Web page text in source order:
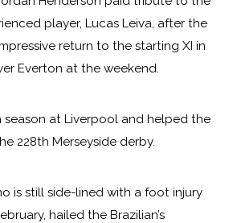
player, Lucas Leiva, after the
return to the starting XI in
Everton at the weekend.
season at Liverpool and helped the
228th Merseyside derby.
is still side-lined with a foot injury
hailed the Brazilian’s